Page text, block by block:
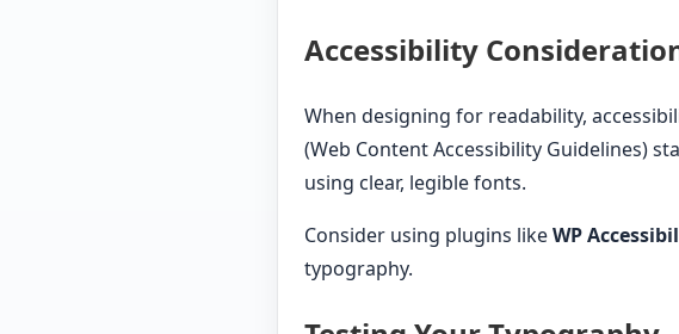
Accessibility
When designing for readability,
(Web Content Accessibility Guidelines)
using clear, legible fonts.
Consider using plugins likeWP
typography.